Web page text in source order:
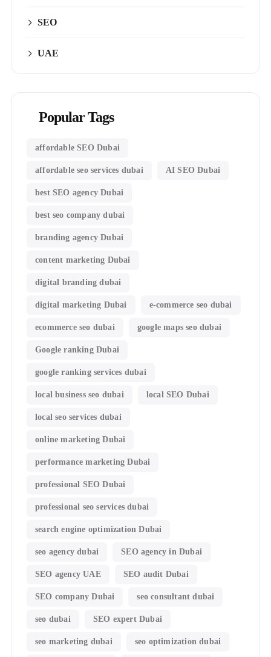
SEO
UAE
Popular Tags
affordable SEO Dubai
affordable seo services dubai AI SEO Dubai
best SEO agency Dubai
best seo company dubai
branding agency Dubai
content marketing Dubai
digital branding dubai
digital marketing Dubai e-commerce seo dubai
ecommerce seo dubai google maps seo dubai
Google ranking Dubai
google ranking services dubai
local business seo dubai local SEO Dubai
local seo services dubai
online marketing Dubai
performance marketing Dubai
professional SEO Dubai
professional seo services dubai
search engine optimization Dubai
seo agency dubai SEO agency in Dubai
SEO agency UAE SEO audit Dubai
SEO company Dubai seo consultant dubai
seo dubai SEO expert Dubai
seo marketing dubai seo optimization dubai